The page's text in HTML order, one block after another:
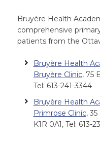
Bruyère Health
comprehensive
patients from the
Bruyère Health
Bruyère Clinic, 75
Tel: 613-241-3344
Bruyère Health
Primrose Clinic,
K1R 0A1, Tel: 613-